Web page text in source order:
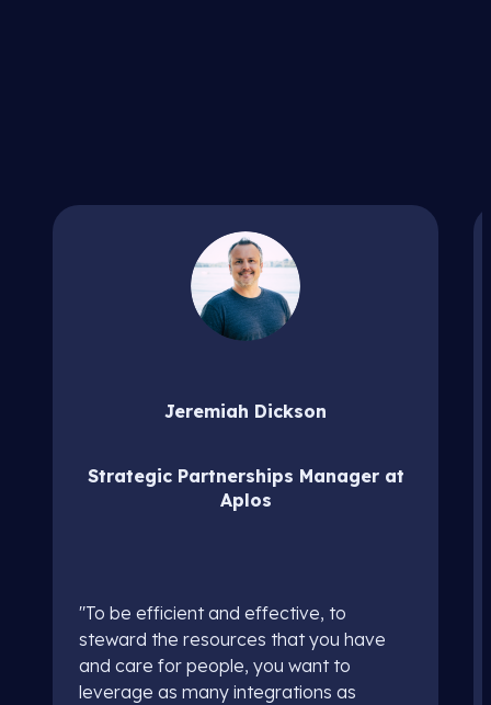
Jeremiah Dickson
Strategic Partnerships Manager at
Aplos
"To be efficient and effective, to
steward the resources that you have
and care for people, you want to
leverage as many integrations as